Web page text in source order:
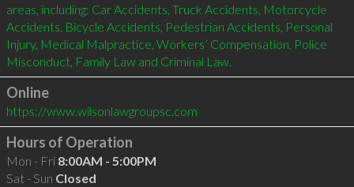
areas, including: Car Accidents, Truck Accidents, Motorcycle
Accidents, Bicycle Accidents, Pedestrian Accidents, Personal
Injury, Medical Malpractice, Workers’ Compensation, Police
Misconduct, Family Law and Criminal Law.
Online
https://www.wilsonlawgroupsc.com
Hours of Operation
Mon - Fri 8:00AM - 5:00PM
Sat - Sun Closed